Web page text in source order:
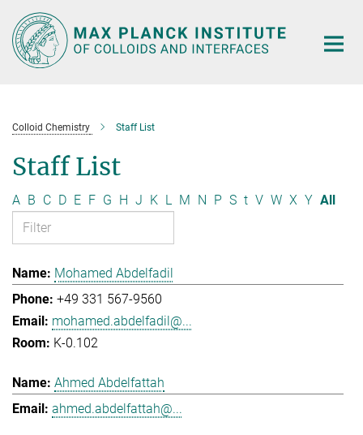
Main-
Content
Colloid Chemistry Staff List
Staff List
A B C D E F G H J K L M N P S t V W X Y All
Mohamed Abdelfadil
+49 331 567-9560
mohamed.abdelfadil@...
K-0.102
Ahmed Abdelfattah
ahmed.abdelfattah@...